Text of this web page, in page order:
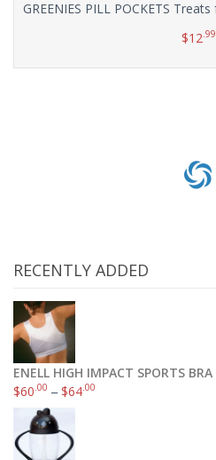
$12.99
RECENTLY ADDED
ENELL HIGH IMPACT SPORTS BRA
$60.00 –$64.00